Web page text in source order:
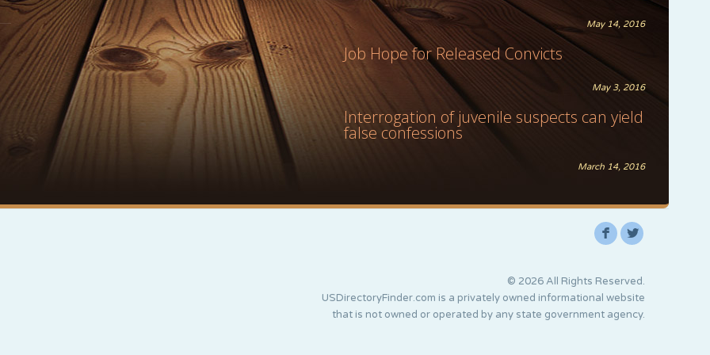
May 14, 2016
Job Hope for Released Convicts
May 3, 2016
Interrogation of juvenile suspects can yield
false confessions
March 14, 2016
F L
© 2026 All Rights Reserved.
USDirectoryFinder.com is a privately owned informational website
that is not owned or operated by any state government agency.